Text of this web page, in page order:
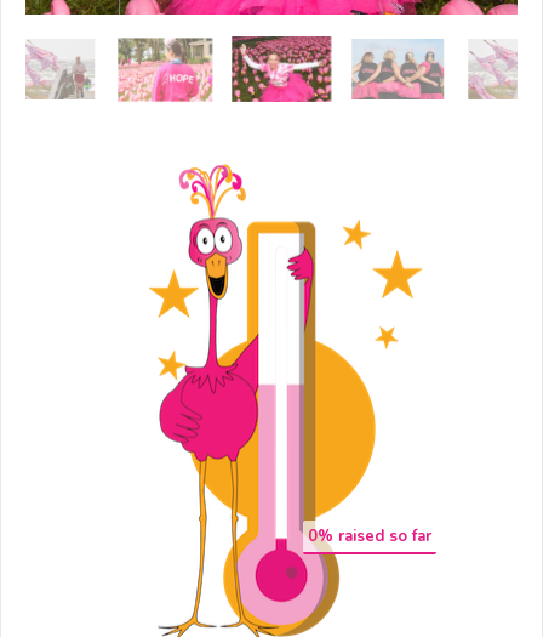
0% raised so far